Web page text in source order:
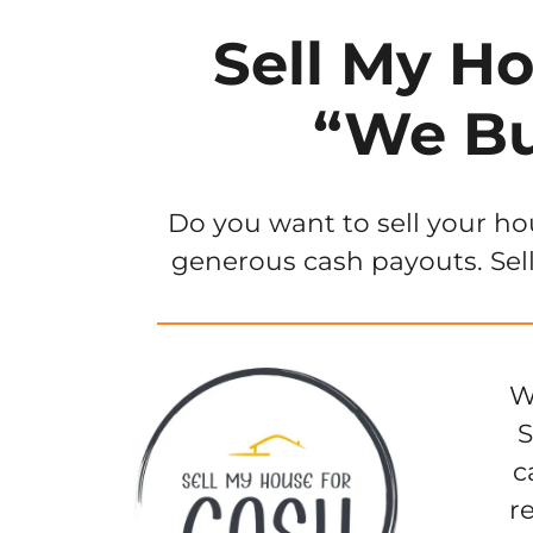
Sell My
“We
Do you want to sell your
generous cash payouts.